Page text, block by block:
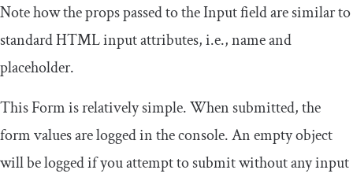
Note how the props passed to theInputfield are similar to
standard HTML input attributes, i.e.,nameand
placeholder.
ThisFormis relatively simple. When submitted, the
form values are logged in the console. An empty object
will be logged if you attempt to submit without any input